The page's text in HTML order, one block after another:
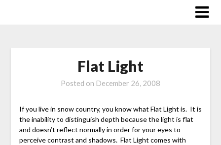
Flat Light
Posted on December 26, 2008
If you live in snow country, you know what Flat Light is. It is
the inability to distinguish depth because the light is flat
and doesn’t reflect normally in order for your eyes to
perceive contrast and shadows. Flat Light comes with